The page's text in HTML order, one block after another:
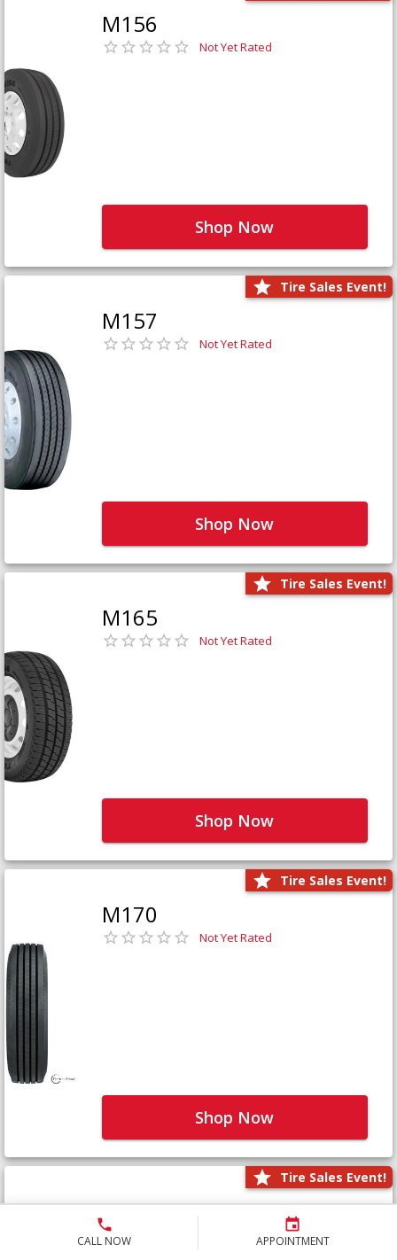
CALL NOW APPOINTMENT
M156
Not Yet Rated
Shop Now
Tire Sales Event!
M157
Not Yet Rated
Shop Now
Tire Sales Event!
M165
Not Yet Rated
Shop Now
Tire Sales Event!
M170
Not Yet Rated
Shop Now
Tire Sales Event!
M171+
Not Yet Rated